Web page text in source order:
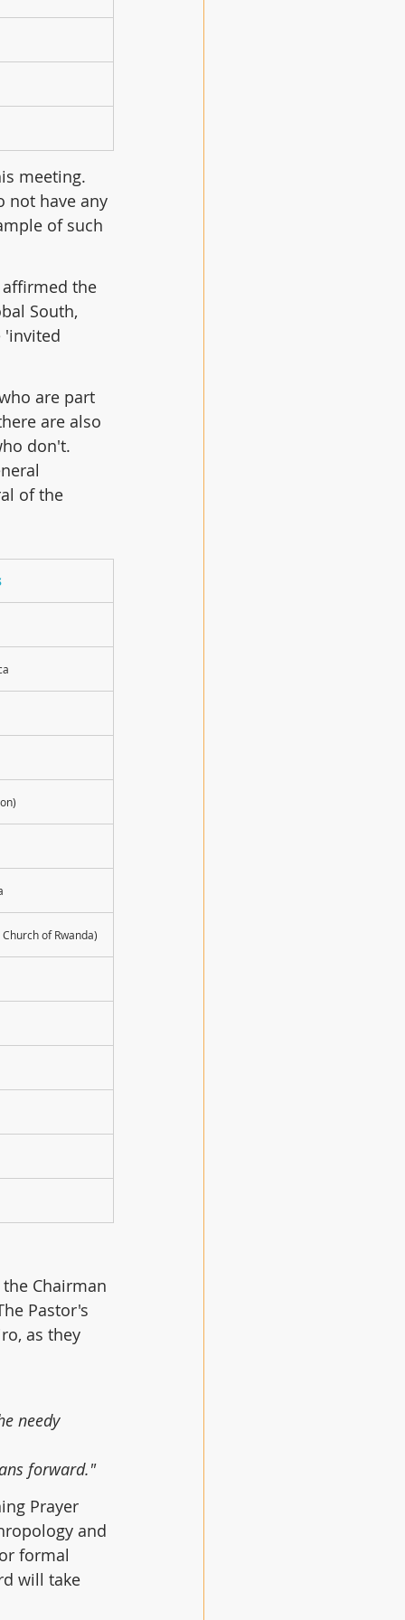
meeting.
not have any
of such
the
South,
'invited
are part
are also
don't.
of the
of Rwanda)
Chairman
Pastor's
as they
needy
forward."
Prayer
and
formal
will take